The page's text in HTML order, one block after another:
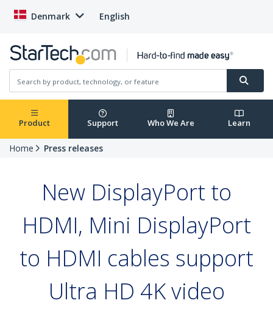
Denmark English
Product Support Who We Are Learn
Home Press releases
New DisplayPort to
HDMI, Mini DisplayPort
to HDMI cables support
Ultra HD 4K video